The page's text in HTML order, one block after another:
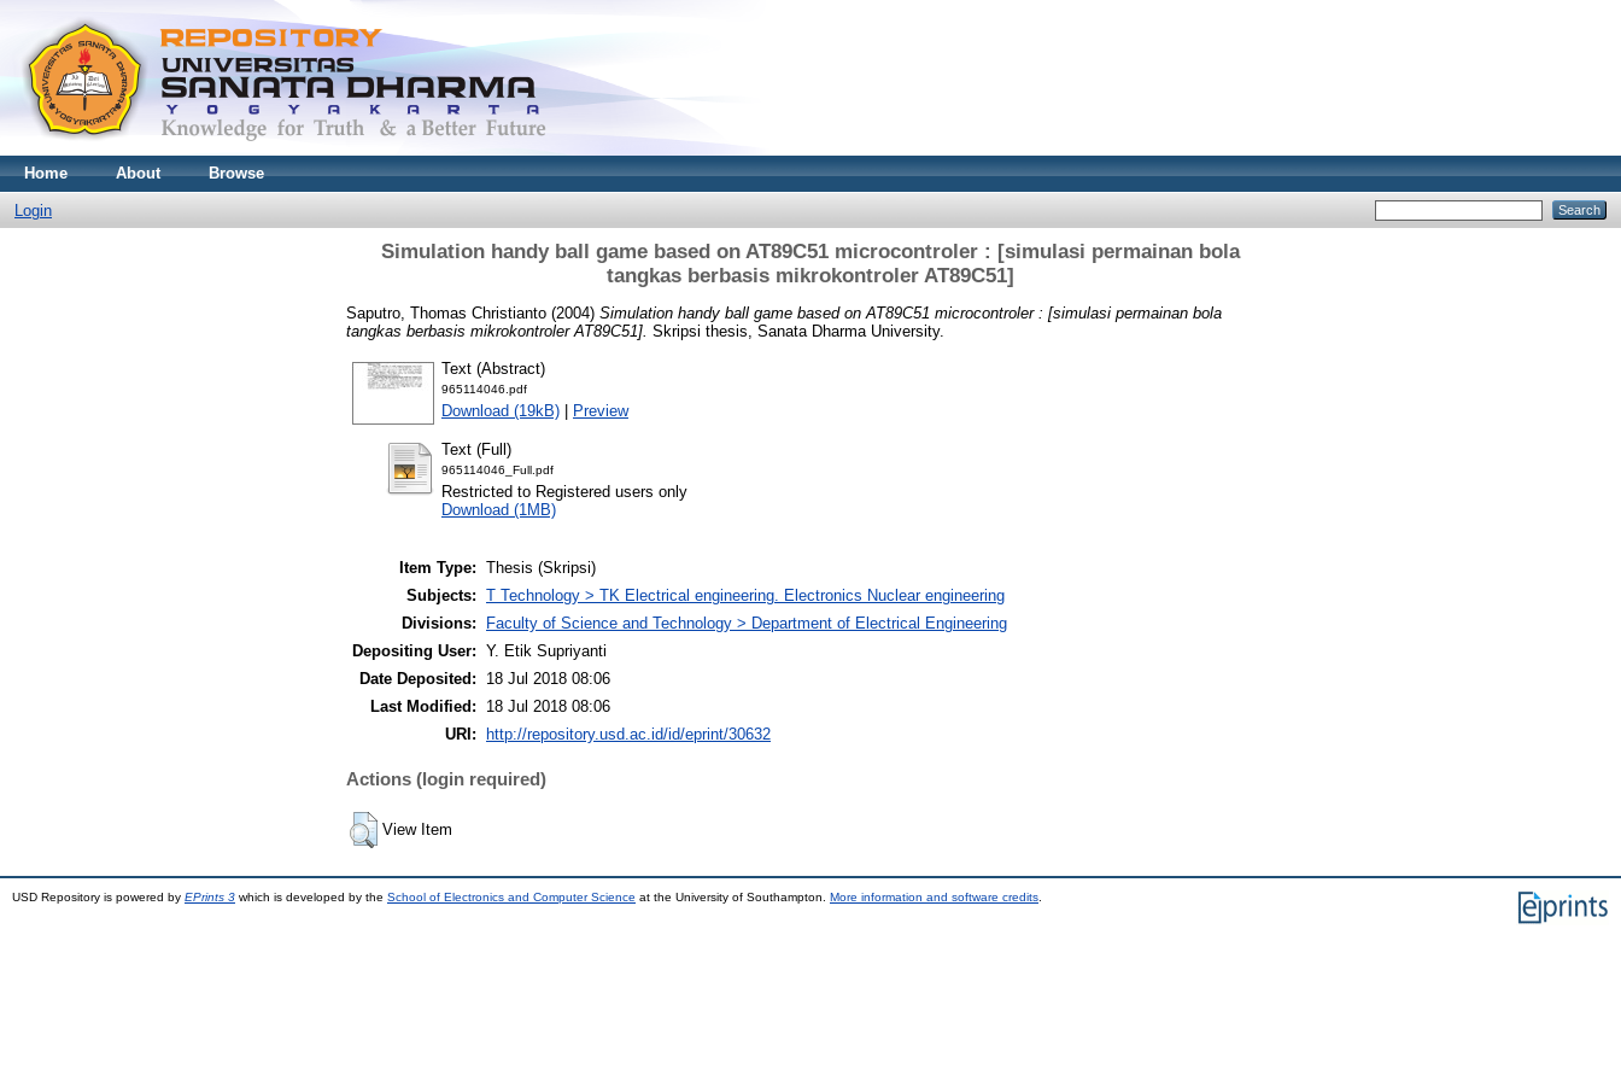
Home About Browse
Login
Simulation handy ball game based on AT89C51 microcontroler : [simulasi permainan bola
tangkas berbasis mikrokontroler AT89C51]
Saputro, Thomas Christianto (2004) Simulation handy ball game based on AT89C51 microcontroler : [simulasi permainan bola
tangkas berbasis mikrokontroler AT89C51]. Skripsi thesis, Sanata Dharma University.
Text (Abstract)
965114046.pdf
Download (19kB) | Preview
Text (Full)
965114046_Full.pdf
Restricted to Registered users only
Download (1MB)
Item Type: Thesis (Skripsi)
Subjects: T Technology > TK Electrical engineering. Electronics Nuclear engineering
Divisions:
Faculty of Science and Technology > Department of Electrical Engineering
Depositing User: Y. Etik Supriyanti
Date Deposited:
18 Jul 2018 08:06
Last Modified:
18 Jul 2018 08:06
URI:
http://repository.usd.ac.id/id/eprint/30632
Actions (login required)
View Item
USD Repository is powered by EPrints 3 which is developed by the School of Electronics and Computer Science at the University of Southampton. More information and software credits